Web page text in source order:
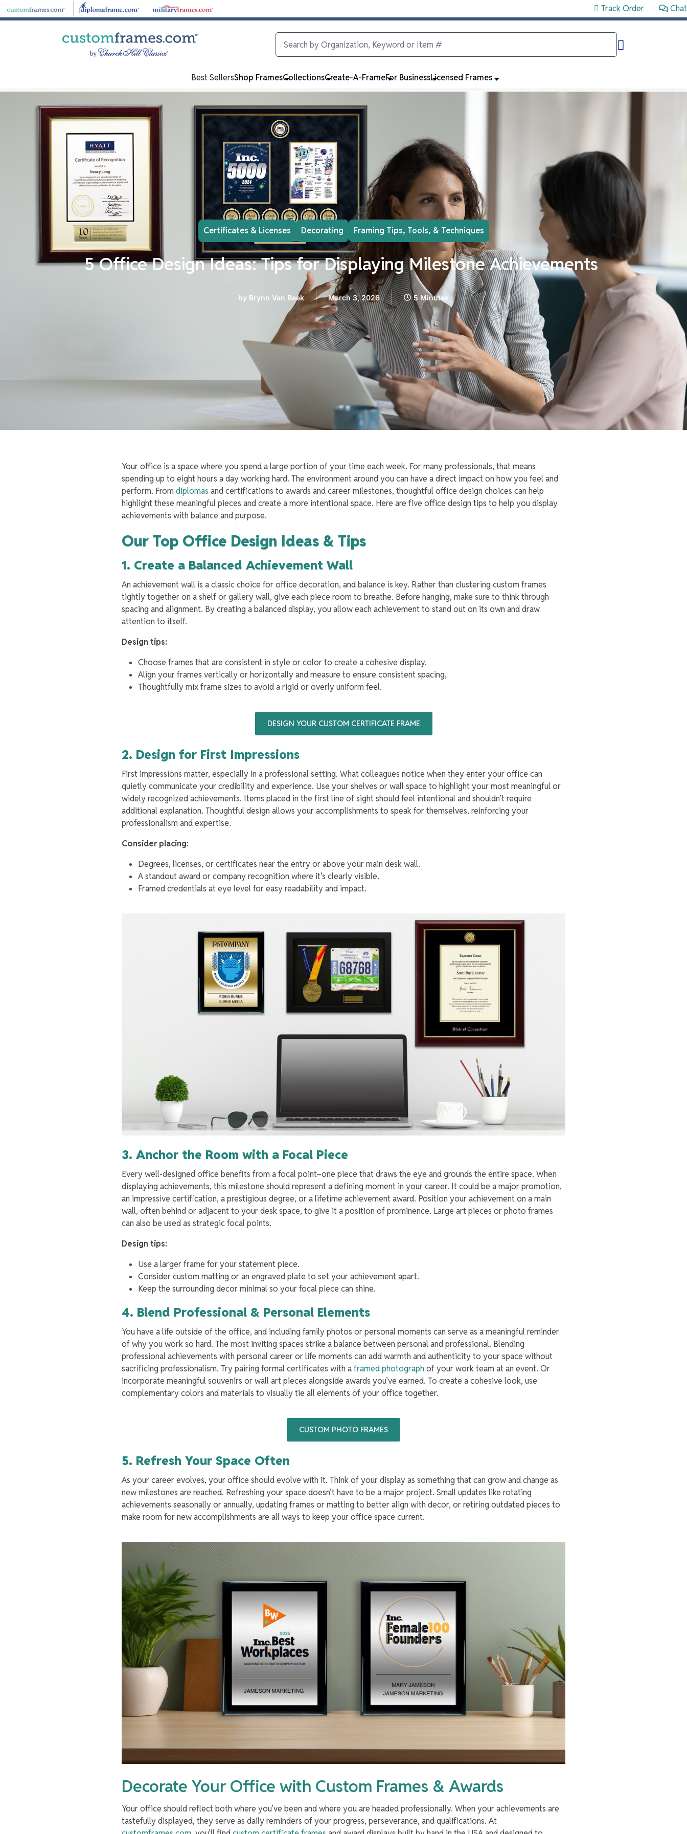
Track Order Chat
Best SellersShop FramesCollectionsCreate-A-FrameFor BusinessLicensed Frames
Certificates & Licenses Decorating Framing Tips, Tools, & Techniques
5 Office Design Ideas: Tips for Displaying Milestone Achievements
by Brynn Van Beek March 3, 2026 5 Minutes
Your office is a space where you spend a large portion of your time each week. For many professionals, that means
spending up to eight hours a day working hard. The environment around you can have a direct impact on how you feel and
perform. From diplomas and certifications to awards and career milestones, thoughtful office design choices can help
highlight these meaningful pieces and create a more intentional space. Here are five office design tips to help you display
achievements with balance and purpose.
Our Top Office Design Ideas & Tips
1. Create a Balanced Achievement Wall
An achievement wall is a classic choice for office decoration, and balance is key. Rather than clustering custom frames
tightly together on a shelf or gallery wall, give each piece room to breathe. Before hanging, make sure to think through
spacing and alignment. By creating a balanced display, you allow each achievement to stand out on its own and draw
attention to itself.
Design tips:
Choose frames that are consistent in style or color to create a cohesive display.
Align your frames vertically or horizontally and measure to ensure consistent spacing,
Thoughtfully mix frame sizes to avoid a rigid or overly uniform feel.
DESIGN YOUR CUSTOM CERTIFICATE FRAME
2. Design for First Impressions
First impressions matter, especially in a professional setting. What colleagues notice when they enter your office can
quietly communicate your credibility and experience. Use your shelves or wall space to highlight your most meaningful or
widely recognized achievements. Items placed in the first line of sight should feel intentional and shouldn’t require
additional explanation. Thoughtful design allows your accomplishments to speak for themselves, reinforcing your
professionalism and expertise.
Consider placing:
Degrees, licenses, or certificates near the entry or above your main desk wall.
A standout award or company recognition where it’s clearly visible.
Framed credentials at eye level for easy readability and impact.
3. Anchor the Room with a Focal Piece
Every well-designed office benefits from a focal point–one piece that draws the eye and grounds the entire space. When
displaying achievements, this milestone should represent a defining moment in your career. It could be a major promotion,
an impressive certification, a prestigious degree, or a lifetime achievement award. Position your achievement on a main
wall, often behind or adjacent to your desk space, to give it a position of prominence. Large art pieces or photo frames
can also be used as strategic focal points.
Design tips:
Use a larger frame for your statement piece.
Consider custom matting or an engraved plate to set your achievement apart.
Keep the surrounding decor minimal so your focal piece can shine.
4. Blend Professional & Personal Elements
You have a life outside of the office, and including family photos or personal moments can serve as a meaningful reminder
of why you work so hard. The most inviting spaces strike a balance between personal and professional. Blending
professional achievements with personal career or life moments can add warmth and authenticity to your space without
sacrificing professionalism. Try pairing formal certificates with aframed photograph of your work team at an event. Or
incorporate meaningful souvenirs or wall art pieces alongside awards you’ve earned. To create a cohesive look, use
complementary colors and materials to visually tie all elements of your office together.
CUSTOM PHOTO FRAMES
5. Refresh Your Space Often
As your career evolves, your office should evolve with it. Think of your display as something that can grow and change as
new milestones are reached. Refreshing your space doesn’t have to be a major project. Small updates like rotating
achievements seasonally or annually, updating frames or matting to better align with decor, or retiring outdated pieces to
make room for new accomplishments are all ways to keep your office space current.
Decorate Your Office with Custom Frames & Awards
Your office should reflect both where you’ve been and where you are headed professionally. When your achievements are
tastefully displayed, they serve as daily reminders of your progress, perseverance, and qualifications. At